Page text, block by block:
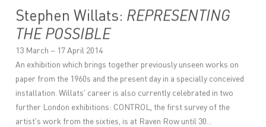
Stephen Willats: REPRESENTING
THE POSSIBLE
13 March – 17 April 2014
An exhibition which brings together previously unseen works on
paper from the 1960s and the present day in a specially conceived
installation. Willats' career is also currently celebrated in two
further London exhibitions: CONTROL, the first survey of the
artist's work from the sixties, is at Raven Row until 30...